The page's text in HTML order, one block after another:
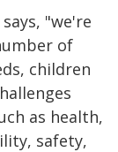
"we're
of
children
as health,
safety,